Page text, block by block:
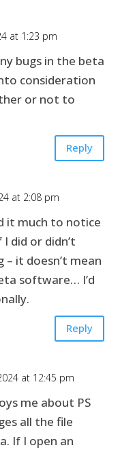
at 1:23 pm
bugs in the beta
consideration
or not to
Reply
at 2:08 pm
it much to notice
did or didn’t
– it doesn’t mean
software… I’d
Reply
at 12:45 pm
me about PS
all the file
If I open an